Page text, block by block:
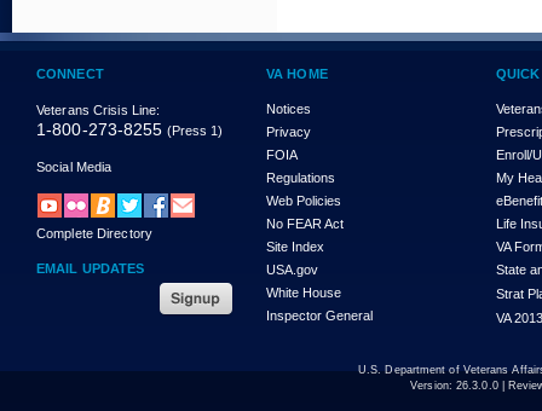
CONNECT
Veterans Crisis Line:
1-800-273-8255 (Press 1)
Social Media
Complete Directory
EMAIL UPDATES
VA HOME
Notices
Privacy
FOIA
Regulations
Web Policies
No FEAR Act
Site Index
USA.gov
White House
Inspector General
Enroll/
My
Life
VA
State
Strat
VA
U.S. Department of Veterans
Version: 26.3.0.0|